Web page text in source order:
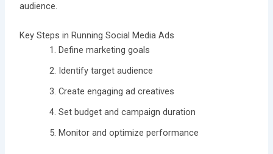
audience.
Key Steps in Running Social Media Ads
Define marketing goals
Identify target audience
Create engaging ad creatives
Set budget and campaign duration
Monitor and optimize performance